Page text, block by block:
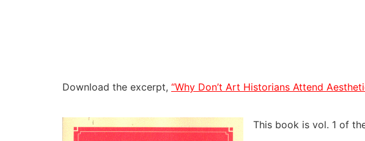
Download the excerpt, “Why Don’t Art Historians Attend
This book is vol. 1 of